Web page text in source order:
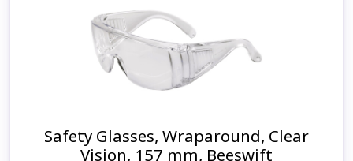
Safety Glasses, Wraparound, Clear
Vision, 157 mm, Beeswift